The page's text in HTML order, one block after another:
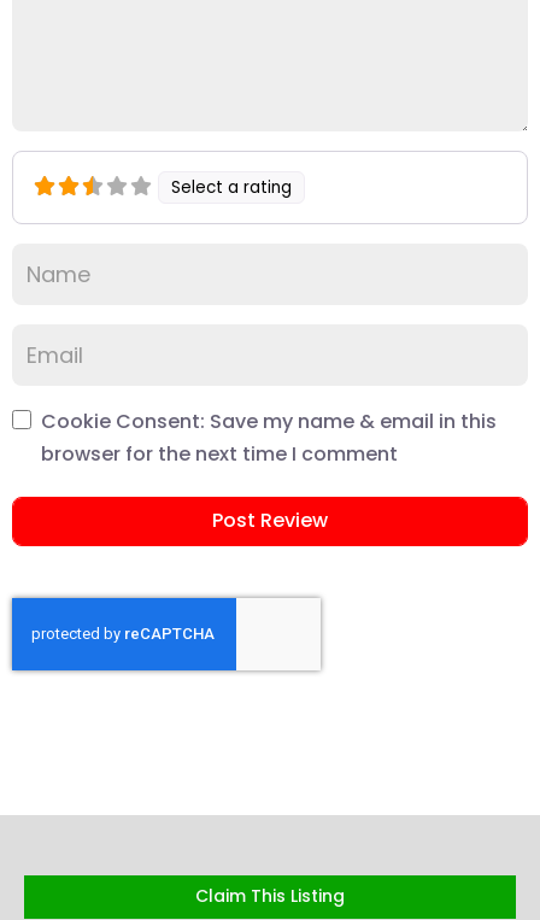
Select a rating
Cookie Consent: Save my name & email in this
browser for the next time I comment
Claim This Listing